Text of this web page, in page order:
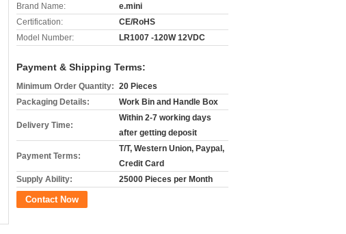
Brand Name:
e.mini
Certification:
CE/RoHS
Model Number:
LR1007 -120W 12VDC
Payment & Shipping Terms:
Minimum Order Quantity: 20 Pieces
Packaging Details:
Work Bin and Handle Box
Delivery Time:
Within 2-7 working days
after getting deposit
Payment Terms:
T/T, Western Union, Paypal,
Credit Card
Supply Ability:
25000 Pieces per Month
Contact Now